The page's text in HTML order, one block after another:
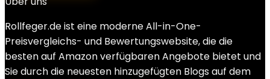
Rollfeger.de ist eine moderne All-in-One-
Preisvergleichs- und Bewertungswebsite, die die
besten auf Amazon verfügbaren Angebote bietet und
Sie durch die neuesten hinzugefügten Blogs auf dem